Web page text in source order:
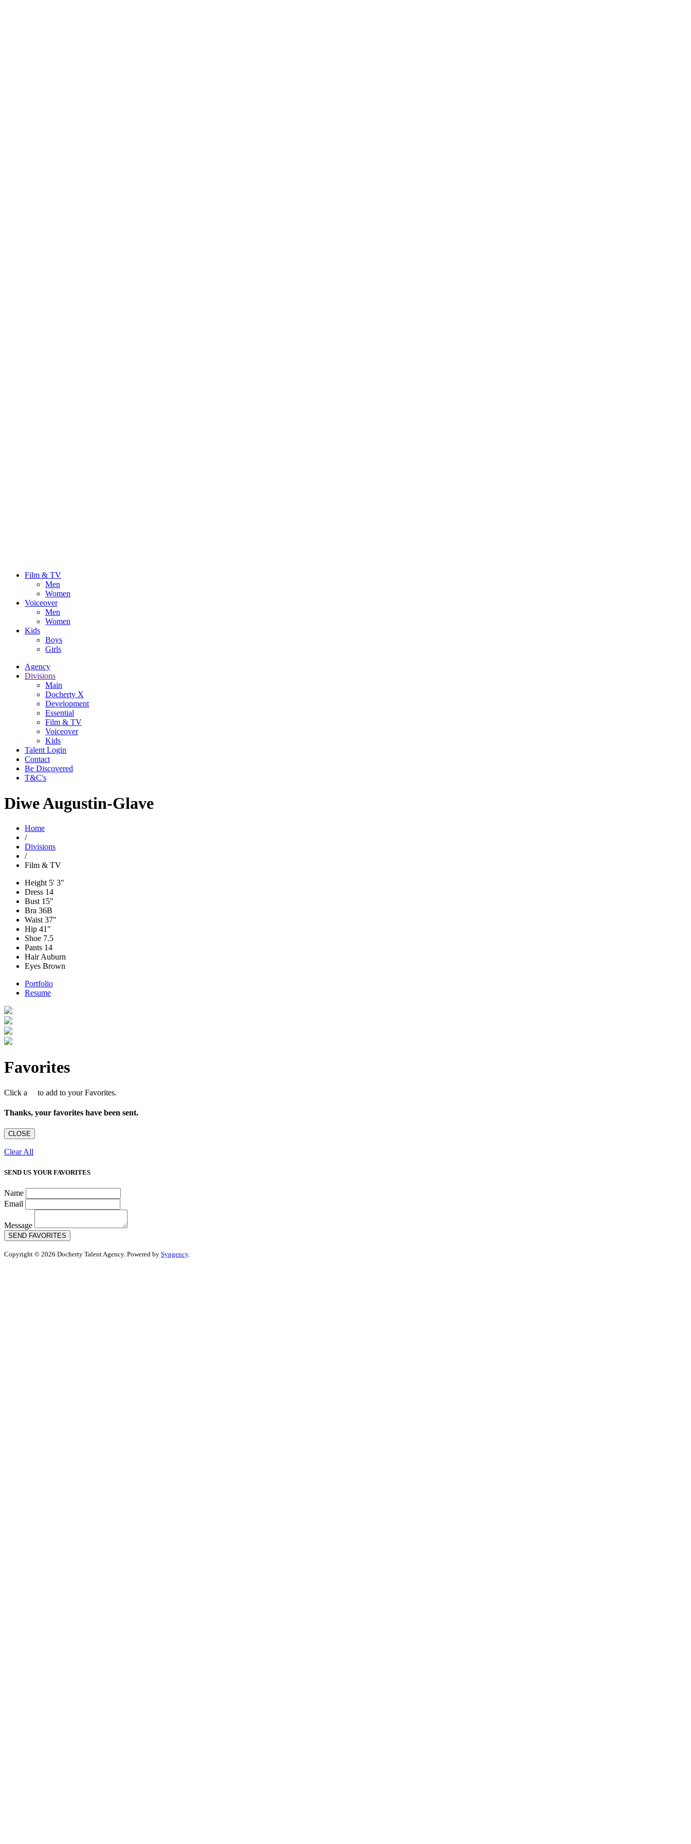
Film & TV
Men
Women
Voiceover
Men
Women
Kids
Boys
Girls
Agency
Divisions
Main
Docherty X
Development
Essential
Film & TV
Voiceover
Kids
Talent Login
Contact
Be Discovered
T&C's
Diwe Augustin-Glave
Home
/
Divisions
/
Film & TV
Height 5' 3"
Dress 14
Bust 15"
Bra 36B
Waist 37"
Hip 41"
Shoe 7.5
Pants 14
HairAuburn
Eyes Brown
Portfolio
Resume
Favorites
Click a to add to your Favorites.
Thanks, your favorites have been sent.
CLOSE
Clear All
SEND US YOUR FAVORITES
Name
Email
Message
SEND FAVORITES
Copyright © 2026 Docherty Talent Agency. Powered by Syngency.